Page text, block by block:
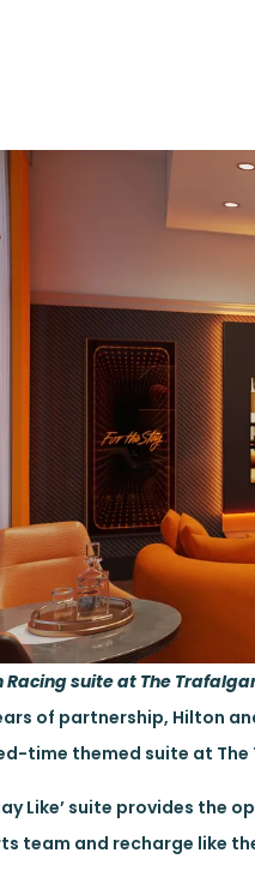
Racing suite at The
of partnership, Hilton
time themed suite at
Like’ suite provides
team and recharge like